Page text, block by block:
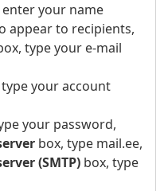
enter your name
appear to recipients,
type your e-mail
your account
your password,
box, type mail.ee,
(SMTP) box, type